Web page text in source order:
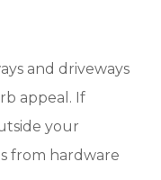
and driveways
appeal. If
your
from hardware